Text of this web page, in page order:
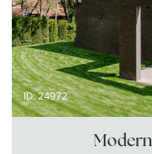
ID: 24972